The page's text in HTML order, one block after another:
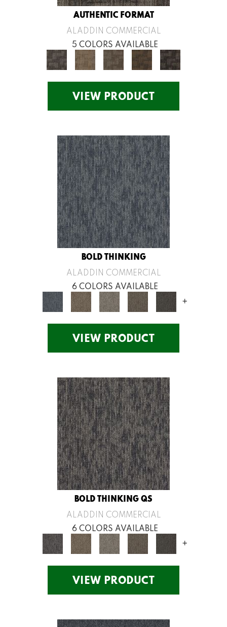
AUTHENTIC FORMAT
ALADDIN COMMERCIAL
5 COLORS AVAILABLE
VIEW PRODUCT
BOLD THINKING
ALADDIN COMMERCIAL
6 COLORS AVAILABLE
+
VIEW PRODUCT
BOLD THINKING QS
ALADDIN COMMERCIAL
6 COLORS AVAILABLE
+
VIEW PRODUCT